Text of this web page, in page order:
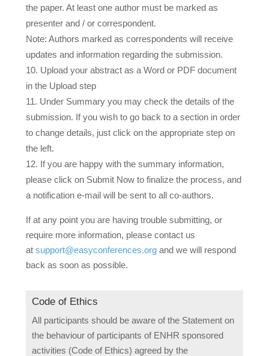
the paper. At least one author must be marked as
presenter and / or correspondent.
Note: Authors marked as correspondents will receive
updates and information regarding the submission.
Upload your abstract as a Word or PDF document
in the Upload step
Under Summary you may check the details of the
submission. If you wish to go back to a section in order
to change details, just click on the appropriate step on
the left.
If you are happy with the summary information,
please click on Submit Nowto finalize the process, and
a notification e-mail will be sent to all co-authors.
If at any point you are having trouble submitting, or
require more information, please contact us
at support@easyconferences.organd we will respond
back as soon as possible.
Code of Ethics
All participants should be aware of the Statement on
the behaviour of participants of ENHR sponsored
activities (Code of Ethics) agreed by the